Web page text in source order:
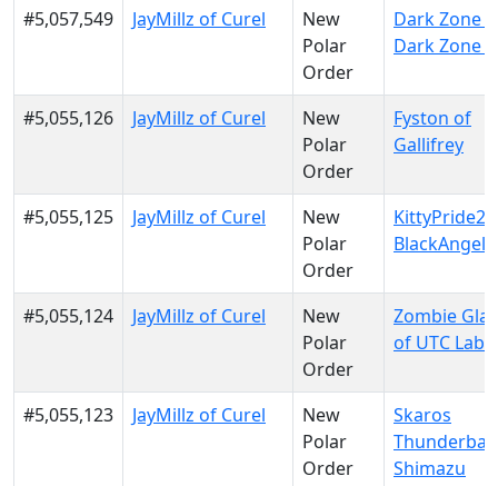
#5,057,549 JayMillz of Curel
New
Polar
Order
Dark Zone
Dark Zone
#5,055,126 JayMillz of Curel
New
Polar
Order
Fyston of
Gallifrey
#5,055,125 JayMillz of Curel
New
Polar
Order
BlackAngels
#5,055,124 JayMillz of Curel
New
Polar
Order
Zombie
of UTC Labs
#5,055,123 JayMillz of Curel
New
Polar
Order
Skaros
Shimazu